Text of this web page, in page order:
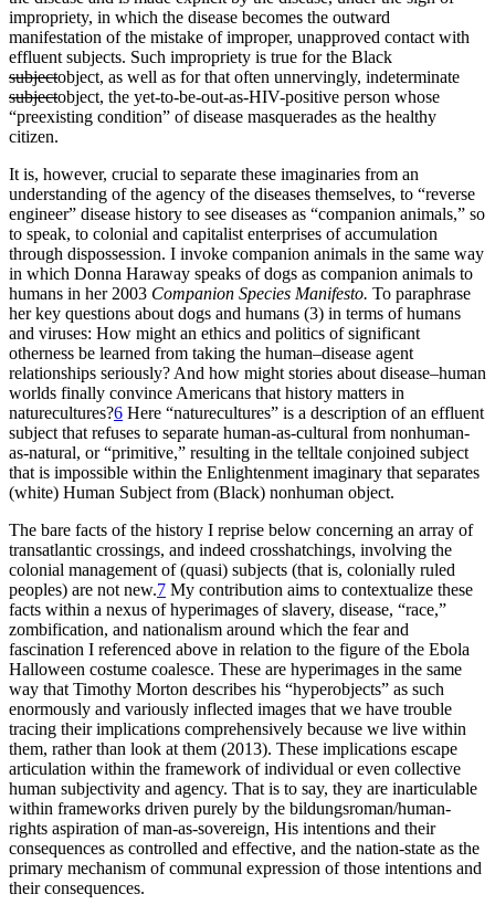
impropriety, in which the disease becomes the outward
manifestation of the mistake of improper, unapproved contact with
effluent subjects. Such impropriety is true for the Black
subjectobject, as well as for that often unnervingly, indeterminate
subjectobject, the yet-to-be-out-as-HIV-positive person whose
“preexisting condition” of disease masquerades as the healthy
citizen.
It is, however, crucial to separate these imaginaries from an
understanding of the agency of the diseases themselves, to “reverse
engineer” disease history to see diseases as “companion animals,” so
to speak, to colonial and capitalist enterprises of accumulation
through dispossession. I invoke companion animals in the same way
in which Donna Haraway speaks of dogs as companion animals to
humans in her 2003 Companion Species Manifesto. To paraphrase
her key questions about dogs and humans (3) in terms of humans
and viruses: How might an ethics and politics of significant
otherness be learned from taking the human–disease agent
relationships seriously? And how might stories about disease–human
worlds finally convince Americans that history matters in
naturecultures?6 Here “naturecultures” is a description of an effluent
subject that refuses to separate human-as-cultural from nonhuman-
as-natural, or “primitive,” resulting in the telltale conjoined subject
that is impossible within the Enlightenment imaginary that separates
(white) Human Subject from (Black) nonhuman object.
The bare facts of the history I reprise below concerning an array of
transatlantic crossings, and indeed crosshatchings, involving the
colonial management of (quasi) subjects (that is, colonially ruled
peoples) are not new.7 My contribution aims to contextualize these
facts within a nexus of hyperimages of slavery, disease, “race,”
zombification, and nationalism around which the fear and
fascination I referenced above in relation to the figure of the Ebola
Halloween costume coalesce. These are hyperimages in the same
way that Timothy Morton describes his “hyperobjects” as such
enormously and variously inflected images that we have trouble
tracing their implications comprehensively because we live within
them, rather than look at them (2013). These implications escape
articulation within the framework of individual or even collective
human subjectivity and agency. That is to say, they are inarticulable
within frameworks driven purely by the bildungsroman/human-
rights aspiration of man-as-sovereign, His intentions and their
consequences as controlled and effective, and the nation-state as the
primary mechanism of communal expression of those intentions and
their consequences.